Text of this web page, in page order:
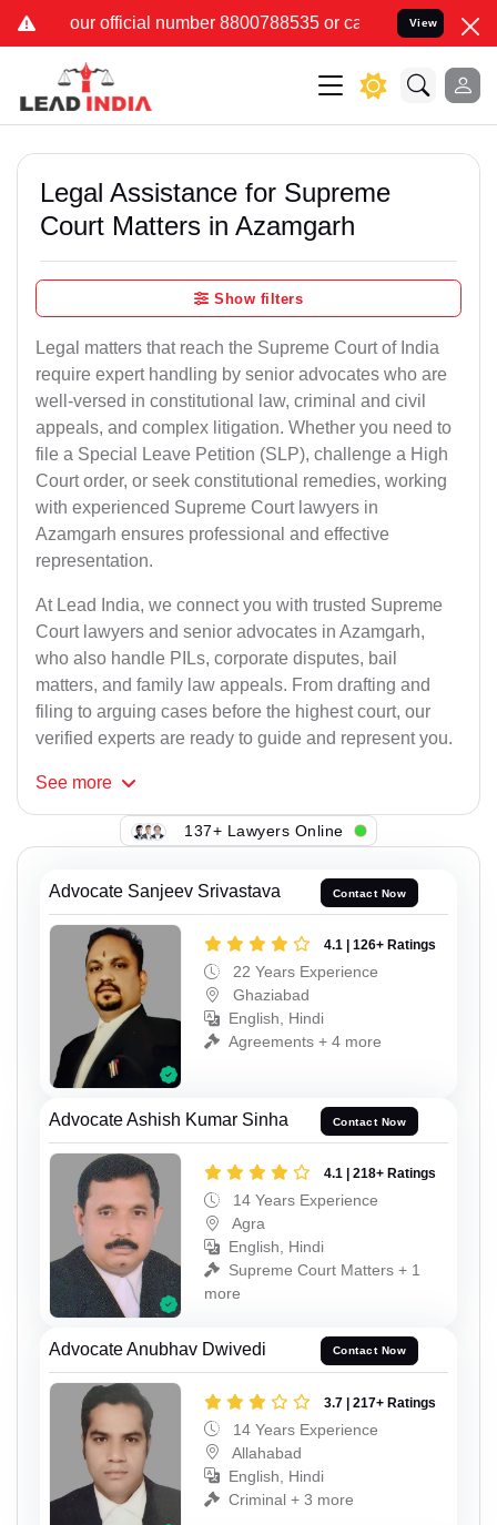
number 8800788535 or care@leadindia.law Watch
View
Legal Assistance for Supreme
Court Matters in Azamgarh
Show filters
Legal matters that reach the Supreme Court of India
require expert handling by senior advocates who are
well-versed in constitutional law, criminal and civil
appeals, and complex litigation. Whether you need to
file a Special Leave Petition (SLP), challenge a High
Court order, or seek constitutional remedies, working
with experienced Supreme Court lawyers in
Azamgarh ensures professional and effective
representation.
At Lead India, we connect you with trusted Supreme
Court lawyers and senior advocates in Azamgarh,
who also handle PILs, corporate disputes, bail
matters, and family law appeals. From drafting and
filing to arguing cases before the highest court, our
verified experts are ready to guide and represent you.
See more
137+ Lawyers Online
Advocate Sanjeev Srivastava Contact Now
4.1 | 126+ Ratings
22 Years Experience
Ghaziabad
English, Hindi
Agreements + 4 more
Advocate Ashish Kumar Sinha Contact Now
4.1 | 218+ Ratings
14 Years Experience
Agra
English, Hindi
Supreme Court Matters + 1
more
Advocate Anubhav Dwivedi Contact Now
3.7 | 217+ Ratings
14 Years Experience
Allahabad
English, Hindi
Criminal + 3 more